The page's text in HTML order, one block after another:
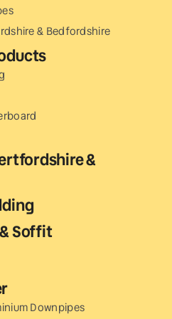
& Bedfordshire
&
Soffit
Downpipes